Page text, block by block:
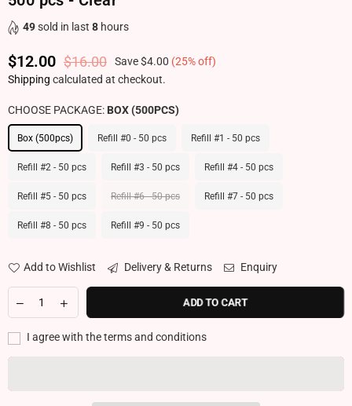
49sold in last 8 hours
Regular price
$12.00 $16.00 Save$4.00 (25% off)
Shipping calculated at checkout.
CHOOSE PACKAGE: BOX (500PCS)
Box (500pcs) Refill #0 - 50 pcs Refill #1 - 50 pcs
Refill #2 - 50 pcs Refill #3 - 50 pcs Refill #4 - 50 pcs
Refill #5 - 50 pcs Refill #6 - 50 pcs Refill #7 - 50 pcs
Refill #8 - 50 pcs Refill #9 - 50 pcs
Add to Wishlist Delivery & Returns Enquiry
ADD TO CART
I agree with the terms and conditions